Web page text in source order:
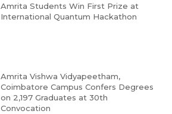
Amrita Students Win First Prize at
International Quantum Hackathon
Amrita Vishwa Vidyapeetham,
Coimbatore Campus Confers Degrees
on 2,197 Graduates at 30th
Convocation